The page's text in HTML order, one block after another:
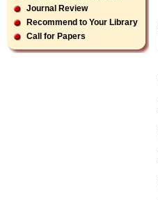
Journal Review
Recommend to Your Library
Call for Papers